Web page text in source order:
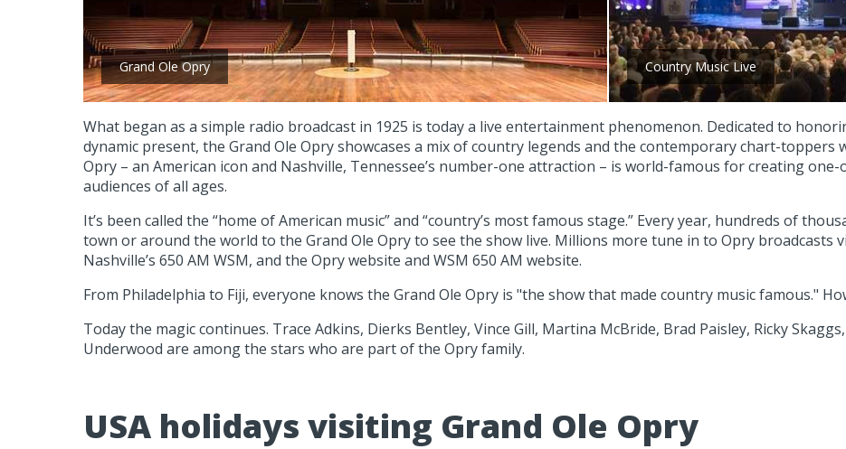
Grand Ole Opry Country Music Live
What began as a simple radio broadcast in 1925 is today a live entertainment phenomenon. Dedicated to
dynamic present, the Grand Ole Opry showcases a mix of country legends and the contemporary chart-
Opry – an American icon and Nashville, Tennessee’s number-one attraction – is world-famous for creating
audiences of all ages.
It’s been called the “home of American music” and “country’s most famous stage.” Every year, hundreds of
town or around the world to the Grand Ole Opry to see the show live. Millions more tune in to Opry broadcasts
Nashville’s 650 AM WSM, and the Opry website and WSM 650 AM website.
From Philadelphia to Fiji, everyone knows the Grand Ole Opry is "the show that made country music famous."
Today the magic continues. Trace Adkins, Dierks Bentley, Vince Gill, Martina McBride, Brad Paisley, Ricky
Underwood are among the stars who are part of the Opry family.
USA holidays visiting Grand Ole Opry